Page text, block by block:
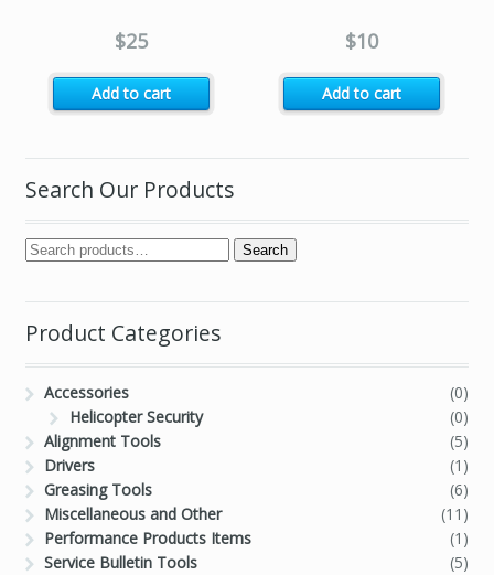
$25
Add to cart
$10
Add to cart
Search Our Products
Search
Product Categories
Accessories
(0)
Helicopter Security
(0)
Alignment Tools
(5)
Drivers
(1)
Greasing Tools
(6)
Miscellaneous and Other
(11)
Performance Products Items
(1)
Service Bulletin Tools
(5)